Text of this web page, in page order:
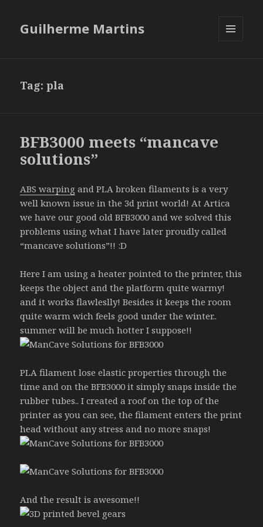
Guilherme Martins
Tag:pla
BFB3000 meets “mancave
solutions”
ABS warping and PLA broken filaments is a very
well known issue in the 3d print world! At Artica
we have our good old BFB3000 and we solved this
problems using what I have later proudly called
“mancave solutions”!! :D
Here I am using a heater pointed to the printer, this
keeps the object and the platform quite warmy!
and it works flawleslly! Besides it keeps the room
quite warm wich feels good under the winter..
summer will be much hotter I suppose!!
PLA filament lose elastic properties through the
time and on the BFB3000 it simply snaps inside the
rubber tubes.. I created a roof on the top of the
printer as you can see, the filament enters the print
head without any stress and no more snaps!
And the result is awesome!!